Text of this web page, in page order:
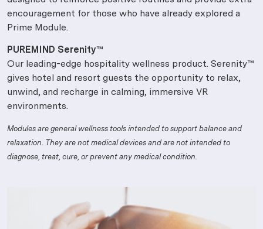
encouragement for those who have already explored a
Prime Module.
PUREMIND Serenity™
Our leading-edge hospitality wellness product. Serenity™
gives hotel and resort guests the opportunity to relax,
unwind, and recharge in calming, immersive VR
environments.
Modules are general wellness tools intended to support balance and
relaxation. They are not medical devices and are not intended to
diagnose, treat, cure, or prevent any medical condition.